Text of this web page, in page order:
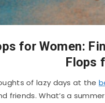
for Women:
Flops
of lazy days at the
friends. What’s a